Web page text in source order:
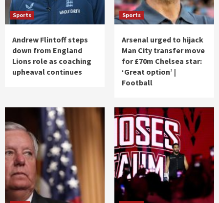
Sports
Andrew Flintoff steps
down from England
Lions role as coaching
upheaval continues
Sports
Arsenal urged to hijack
Man City transfer move
for £70m Chelsea star:
‘Great option’ |
Football